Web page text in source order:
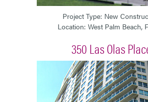
Project Type: New
Location: West Palm Beach,
350 Las Olas